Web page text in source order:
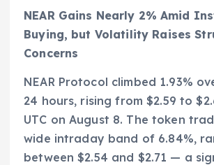
NEAR Gains Nearly 2% Amid
Buying, but Volatility Raises
Concerns
NEAR Protocol climbed 1.93%
24 hours, rising from $2.59 to
UTC on August 8. The token
wide intraday band of 6.84%,
between $2.54 and $2.71 — a